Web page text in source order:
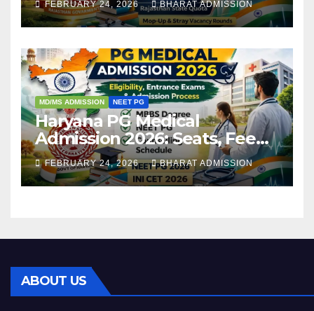
Admission Process
FEBRUARY 24, 2026 BHARAT ADMISSION
MD/MS ADMISSION NEET PG
Haryana PG Medical
Admission 2026: Seats, Fee
Structure, Colleges &
Eligibility
FEBRUARY 24, 2026 BHARAT ADMISSION
ABOUT US